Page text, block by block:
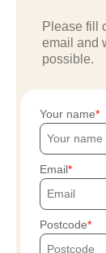
Please fill
email and
possible.
Your name
Email
Postcode